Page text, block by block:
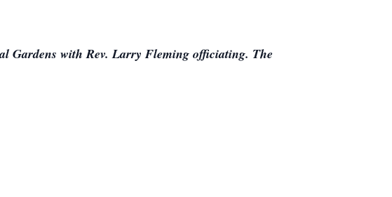
Gardens with Rev. Larry Fleming officiating. The